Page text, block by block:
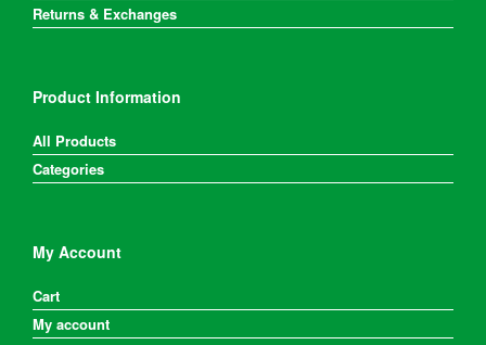
Returns & Exchanges
Product Information
All Products
Categories
My Account
Cart
My account